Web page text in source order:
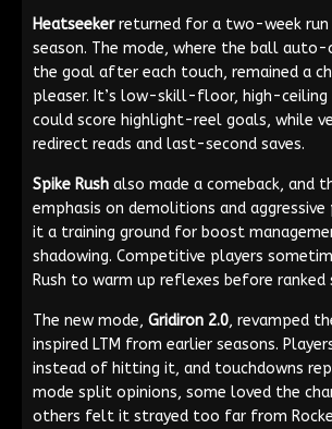
Heatseekerreturned for a two-week run
season. The mode, where the ball auto-
the goal after each touch, remained a
pleaser. It’s low-skill-floor, high-ceiling
could score highlight-reel goals, while
redirect reads and last-second saves.
Spike Rush also made a comeback, and
emphasis on demolitions and
it a training ground for boost
shadowing. Competitive players
Rush to warm up reflexes before ranked
The new mode, Gridiron 2.0, revamped
inspired LTM from earlier seasons.
instead of hitting it, and touchdowns
mode split opinions, some loved the
others felt it strayed too far from